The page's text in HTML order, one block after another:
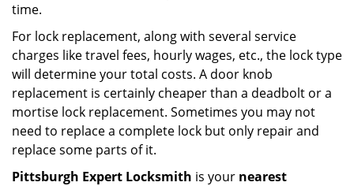
time.
For lock replacement, along with several service
charges like travel fees, hourly wages, etc., the lock type
will determine your total costs. A door knob
replacement is certainly cheaper than a deadbolt or a
mortise lock replacement. Sometimes you may not
need to replace a complete lock but only repair and
replace some parts of it.
Pittsburgh Expert Locksmith is your nearest